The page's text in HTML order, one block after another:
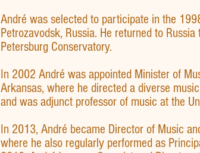
André was selected to participate in the
Petrozavodsk, Russia. He returned to
Petersburg Conservatory.
In 2002 André was appointed Minister of
Arkansas, where he directed a diverse
and was adjunct professor of music at the
In 2013, André became Director of Music
where he also regularly performed as